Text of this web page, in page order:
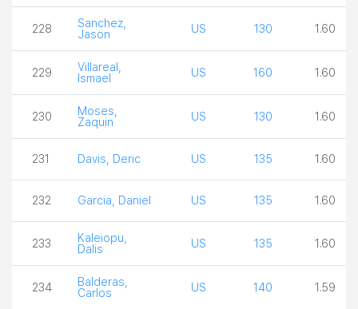
228
Sanchez,
Jason
US 130 1.60
229
Villareal,
Ismael
US 160 1.60
230
Moses,
Zaquin
US 130 1.60
231 Davis, Deric US 135 1.60
232 Garcia, Daniel US 135 1.60
233
Kaleiopu,
Dalis
US 135 1.60
234
Balderas,
Carlos
US 140 1.59